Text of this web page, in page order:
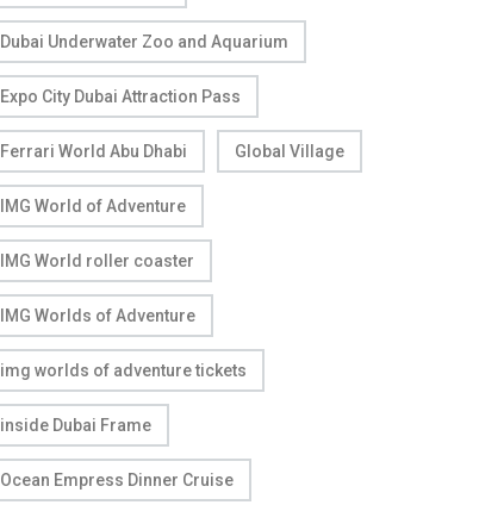
Dubai Underwater Zoo and Aquarium
Expo City Dubai Attraction Pass
Ferrari World Abu Dhabi Global Village
IMG World of Adventure
IMG World roller coaster
IMG Worlds of Adventure
img worlds of adventure tickets
inside Dubai Frame
Ocean Empress Dinner Cruise